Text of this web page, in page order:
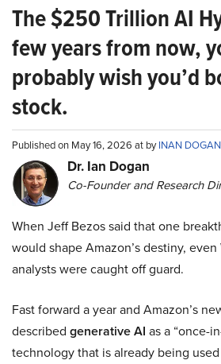
The $250 Trillion AI
few years from now,
probably wish you’d
stock.
Published on May 16, 2026 at byINAN
Dr. Ian Dogan
Co-Founder and Research
When Jeff Bezos said that one
would shape Amazon’s destiny, even
analysts were caught off guard.
Fast forward a year and Amazon’s
described generative AI as a “once-
technology that is already being